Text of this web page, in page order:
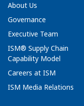
About Us
Governance
Executive Team
ISM® Supply Chain
Capability Model
Careers at ISM
ISM Media Relations